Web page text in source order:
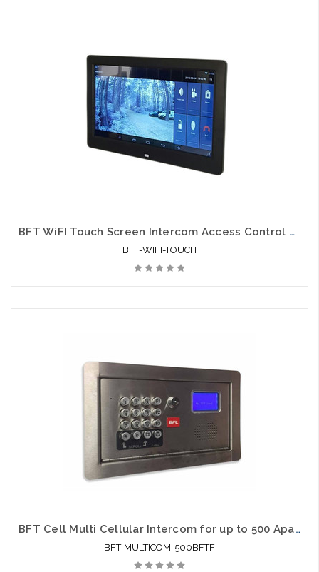
BFT WiFI Touch Screen Intercom Access Control Monitor
BFT-WIFI-TOUCH
BFT Cell Multi Cellular Intercom for up to 500 Apartments Flush Mount
BFT-MULTICOM-500BFTF